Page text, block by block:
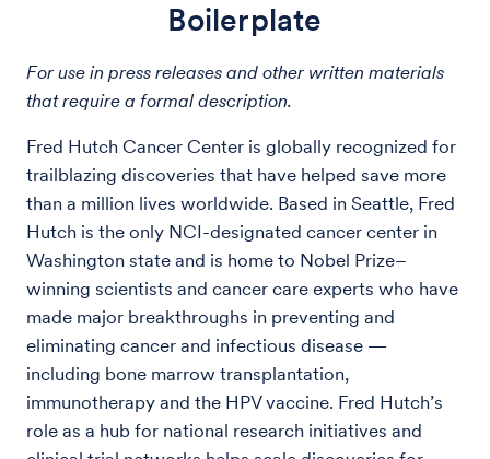
Boilerplate
For use in press releases and other written materials
that require a formal description.
Fred Hutch Cancer Center is globally recognized for
trailblazing discoveries that have helped save more
than a million lives worldwide. Based in Seattle, Fred
Hutch is the only NCI-designated cancer center in
Washington state and is home to Nobel Prize–
winning scientists and cancer care experts who have
made major breakthroughs in preventing and
eliminating cancer and infectious disease —
including bone marrow transplantation,
immunotherapy and the HPV vaccine. Fred Hutch’s
role as a hub for national research initiatives and